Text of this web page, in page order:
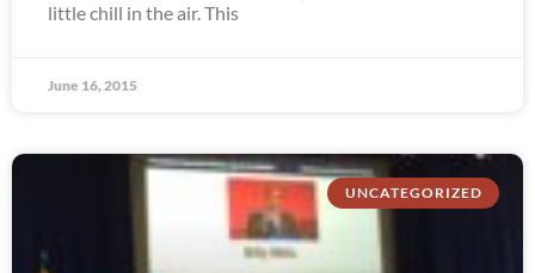
little chill in the air. This
June 16, 2015
UNCATEGORIZED